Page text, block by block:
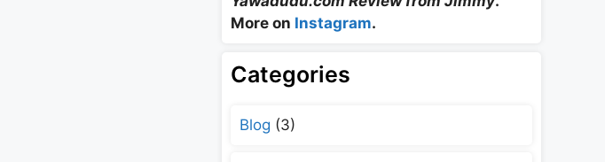
More on Instagram.
Categories
Blog (3)